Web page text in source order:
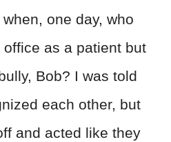
one day, who
as a patient but
Bob? I was told
each other, but
and acted like they